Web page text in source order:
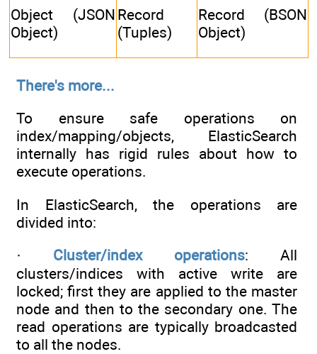
Object (JSON
Object)
Record
(Tuples)
Record (BSON
Object)
There's more...
To ensure safe operations on
index/mapping/objects, ElasticSearch
internally has rigid rules about how to
execute operations.
In ElasticSearch, the operations are
divided into:
· Cluster/index operations: All
clusters/indices with active write are
locked; first they are applied to the master
node and then to the secondary one. The
read operations are typically broadcasted
to all the nodes.